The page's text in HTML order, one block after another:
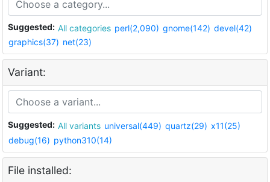
Suggested: All categories perl(2,090) gnome(142) devel(42)
graphics(37) net(23)
Variant:
Suggested: All variants universal(449) quartz(29) x11(25)
debug(16) python310(14)
File installed: